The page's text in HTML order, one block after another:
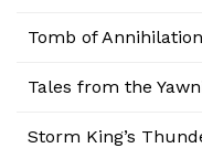
Tomb of Annihilation
Tales from the
Storm King’s